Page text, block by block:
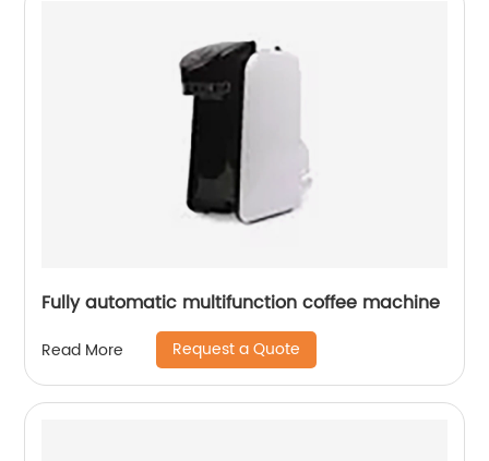
Fully automatic multifunction coffee machine
Read More Request a Quote